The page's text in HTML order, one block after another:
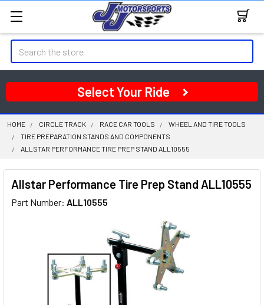
Search
Select Your Ride
HOME CIRCLE TRACK RACE CAR TOOLS
WHEEL AND TIRE TOOLS
TIRE PREPARATION STANDS AND COMPONENTS
ALLSTAR PERFORMANCE TIRE PREP STAND ALL10555
Allstar Performance Tire Prep Stand ALL10555
Part Number: ALL10555